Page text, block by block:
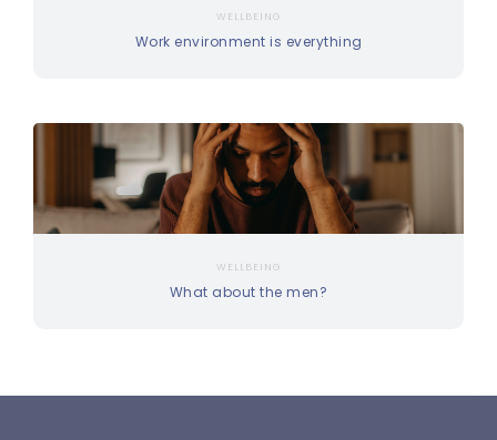
WELLBEING
Work environment is everything
WELLBEING
What about the men?